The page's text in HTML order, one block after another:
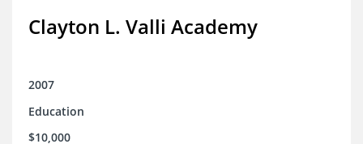
Clayton L. Valli Academy
2007
Education
$10,000